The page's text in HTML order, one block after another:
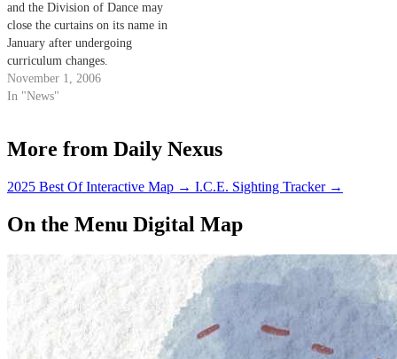
and the Division of Dance may
close the curtains on its name in
January after undergoing
curriculum changes.
November 1, 2006
In "News"
More from Daily Nexus
2025 Best Of Interactive Map → I.C.E. Sighting Tracker →
On the Menu Digital Map